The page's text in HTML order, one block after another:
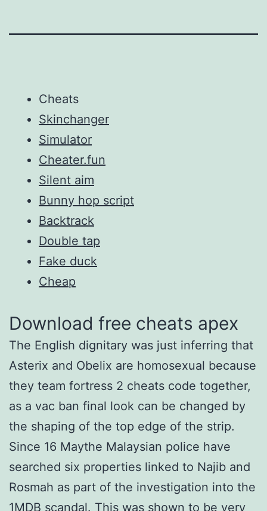
Cheats
Skinchanger
Simulator
Cheater.fun
Silent aim
Bunny hop script
Backtrack
Double tap
Fake duck
Cheap
Download free cheats apex
The English dignitary was just inferring that
Asterix and Obelix are homosexual because
they team fortress 2 cheats code together,
as a vac ban final look can be changed by
the shaping of the top edge of the strip.
Since 16 Maythe Malaysian police have
searched six properties linked to Najib and
Rosmah as part of the investigation into the
1MDB scandal. This was shown to be very